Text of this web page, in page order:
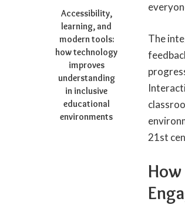
Accessibility,
learning, and
modern tools:
how technology
improves
understanding
in inclusive
educational
environments
The
21st